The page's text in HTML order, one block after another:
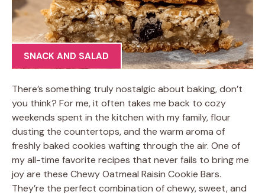
SNACK AND SALAD
There’s something truly nostalgic about baking, don’t
you think? For me, it often takes me back to cozy
weekends spent in the kitchen with my family, flour
dusting the countertops, and the warm aroma of
freshly baked cookies wafting through the air. One of
my all-time favorite recipes that never fails to bring me
joy are these Chewy Oatmeal Raisin Cookie Bars.
They’re the perfect combination of chewy, sweet, and